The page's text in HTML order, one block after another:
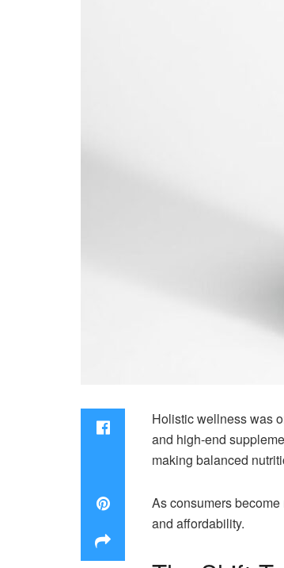
Holistic wellness was
and high-end
making balanced
As consumers
and affordability.